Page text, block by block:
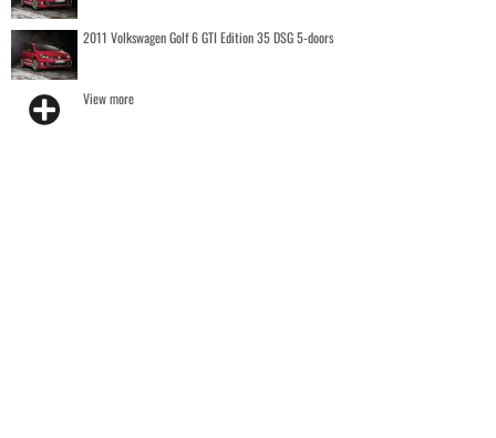
2011 Volkswagen Golf 6 GTI Edition 35 DSG 5-doors
View more